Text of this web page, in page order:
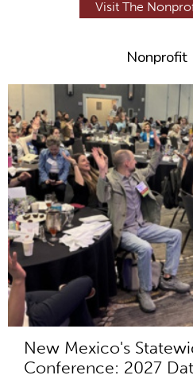
Visit The
Nonprofit
New Mexico's
Conference: 2027